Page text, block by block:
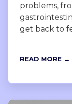
problems,
get back to
READ MORE →